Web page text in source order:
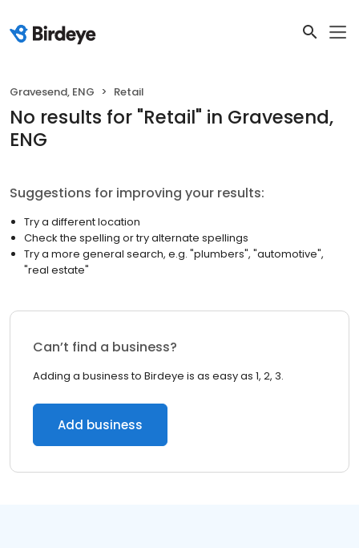
Gravesend, ENG Retail
No results for "Retail" in Gravesend,
ENG
Suggestions for improving your results:
Try a different location
Check the spelling or try alternate spellings
Try a more general search, e.g. "plumbers", "automotive",
"real estate"
Can’t find a business?
Adding a business to Birdeye is as easy as 1, 2, 3.
Add business